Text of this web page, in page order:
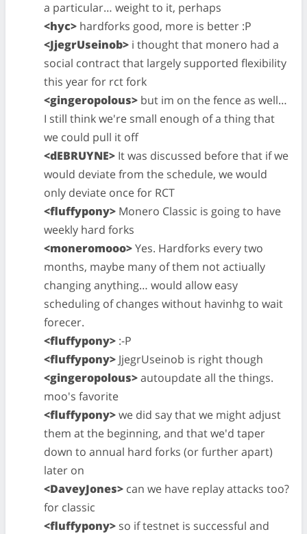
a particular… weight to it, perhaps
<hyc> hardforks good, more is better :P
<JjegrUseinob> i thought that monero had a
social contract that largely supported flexibility
this year for rct fork
<gingeropolous> but im on the fence as well…
I still think we're small enough of a thing that
we could pull it off
<dEBRUYNE> It was discussed before that if we
would deviate from the schedule, we would
only deviate once for RCT
<fluffypony> Monero Classic is going to have
weekly hard forks
<moneromooo>Yes. Hardforks every two
months, maybe many of them not actiually
changing anything… would allow easy
scheduling of changes without havinhg to wait
forecer.
<fluffypony> :-P
<fluffypony> JjegrUseinob is right though
<gingeropolous>autoupdate all the things.
moo's favorite
<fluffypony>we did say that we might adjust
them at the beginning, and that we'd taper
down to annual hard forks (or further apart)
later on
<DaveyJones> can we have replay attacks too?
for classic
<fluffypony> so if testnet is successful and